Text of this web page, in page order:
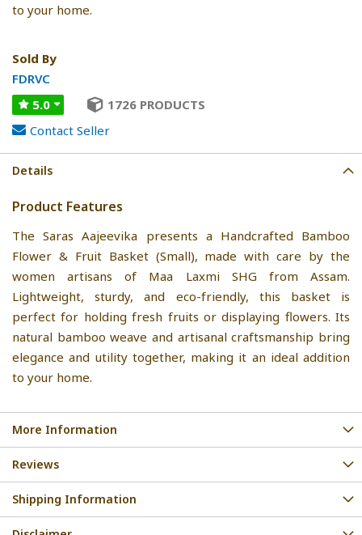
to your home.
Sold By
FDRVC
5.0
1726 PRODUCTS
Contact Seller
Details
Product Features
The Saras Aajeevika presents a Handcrafted Bamboo
Flower & Fruit Basket (Small), made with care by the
women artisans of Maa Laxmi SHG from Assam.
Lightweight, sturdy, and eco-friendly, this basket is
perfect for holding fresh fruits or displaying flowers. Its
natural bamboo weave and artisanal craftsmanship bring
elegance and utility together, making it an ideal addition
to your home.
More Information
Reviews
Shipping Information